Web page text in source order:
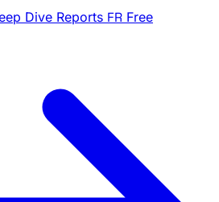
Dive Reports FR Free